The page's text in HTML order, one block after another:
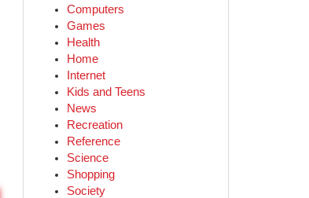
Computers
Games
Health
Home
Internet
Kids and Teens
News
Recreation
Reference
Science
Shopping
Society